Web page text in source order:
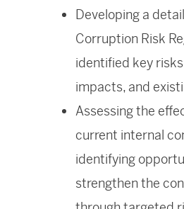
Developing a
Corruption Risk
identified key
impacts, and
Assessing the
current internal
identifying
strengthen the